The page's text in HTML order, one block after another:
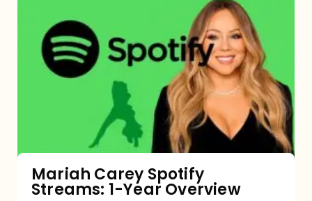
Carey
Spotify
Streams:
Mariah Carey Spotify
Streams: 1-Year Overview